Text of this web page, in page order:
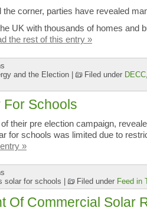
corner, parties have revealed
UK with thousands of homes and
the rest of this entry »
and the Election Filed under DECC,
Schools
their pre election campaign,
for schools was limited due to
»
solar for schools Filed under Feed in
Of Commercial Solar